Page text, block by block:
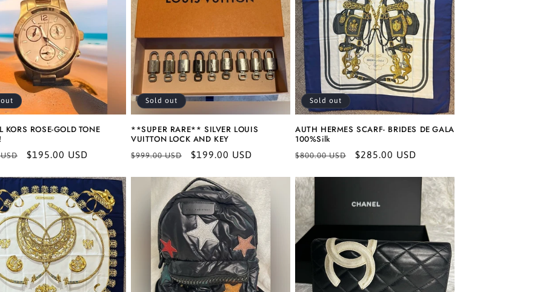
KORS ROSE-GOLD TONE
Sale
$195.00 USD
Sold out
**SUPER RARE** SILVER LOUIS
VUITTON LOCK AND KEY
Regular
$999.00 USD
Sale
$199.00 USD
Sold out
AUTH HERMES SCARF- BRIDES DE GALA
100%Silk
Regular
$800.00 USD
Sale
$285.00 USD